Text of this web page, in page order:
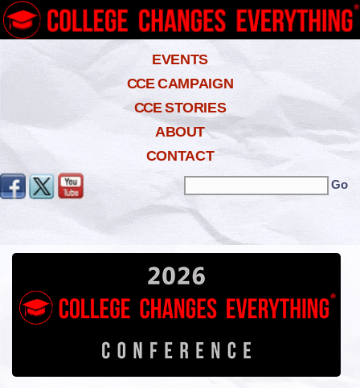
EVENTS
CCECAMPAIGN
CCESTORIES
ABOUT
CONTACT